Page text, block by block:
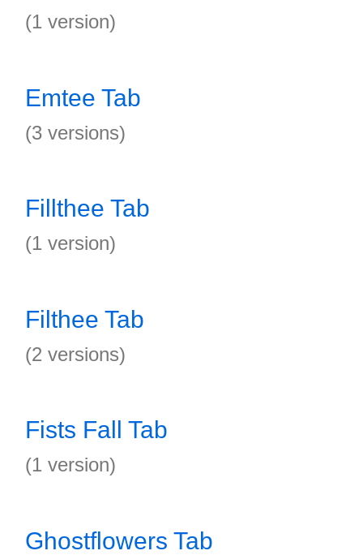
(1 version)
Emtee Tab
(3 versions)
Fillthee Tab
(1 version)
Filthee Tab
(2 versions)
Fists Fall Tab
(1 version)
Ghostflowers Tab